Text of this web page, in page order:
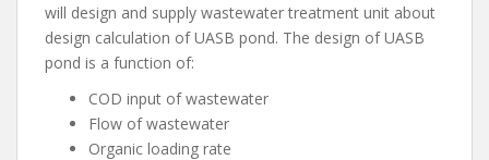
will design and supply wastewater treatment unit about
design calculation of UASB pond. The design of UASB
pond is a function of:
COD input of wastewater
Flow of wastewater
Organic loading rate